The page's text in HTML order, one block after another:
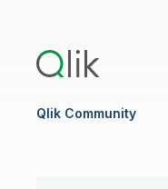
Manufacturing
Consumer Products
High Tech
RESOURCE CENTER
Resource Library
Whitepapers & Ebooks
Webinars
Qlik Community